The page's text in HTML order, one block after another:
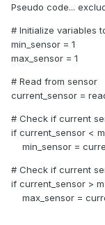
Pseudo code...
# Initialize variables
min_sensor = 1
max_sensor = 1
# Read from sensor
current_sensor =
# Check if current
if current_sensor <
min_sensor =
# Check if current
if current_sensor >
max_sensor =